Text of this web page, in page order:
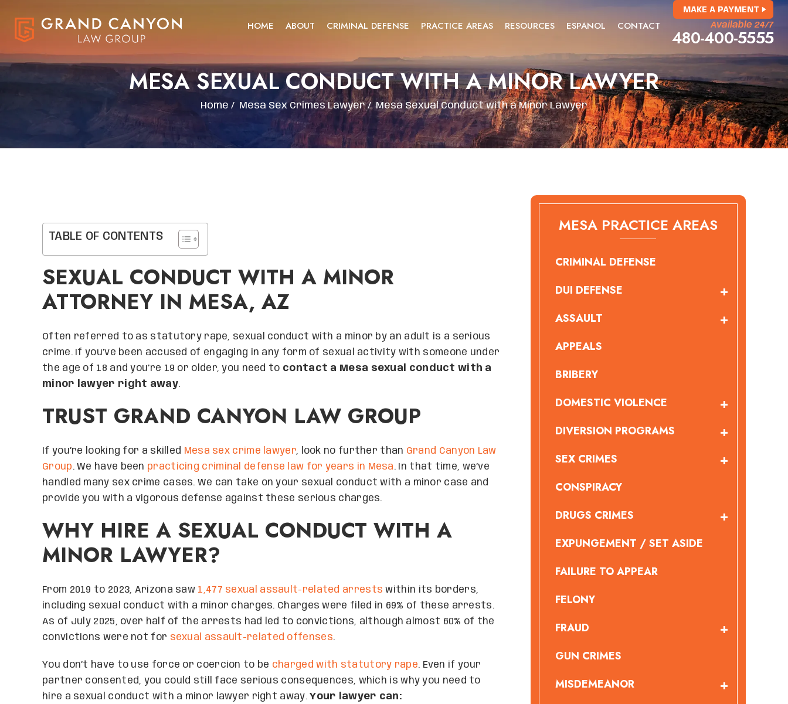
HOME ABOUT CRIMINAL DEFENSE PRACTICE AREAS RESOURCES ESPANOL CONTACT
MAKE A PAYMENT
Available 24/7
480-400-5555
MESA SEXUAL CONDUCT WITH A MINOR LAWYER
Home / Mesa Sex Crimes Lawyer/Mesa Sexual Conduct with a Minor Lawyer
TABLE OF CONTENTS
SEXUAL CONDUCT WITH A MINOR
ATTORNEY IN MESA, AZ
Often referred to as statutory rape, sexual conduct with a minor by an adult is a serious
crime. If you’ve been accused of engaging in any form of sexual activity with someone under
the age of 18 and you’re 19 or older, you need to contact a Mesa sexual conduct with a
minor lawyer right away.
TRUST GRAND CANYON LAW GROUP
If you’re looking for a skilled Mesa sex crime lawyer, look no further than Grand Canyon Law
Group. We have been practicing criminal defense law for years in Mesa. In that time, we’ve
handled many sex crime cases. We can take on your sexual conduct with a minor case and
provide you with a vigorous defense against these serious charges.
WHY HIRE A SEXUAL CONDUCT WITH A
MINOR LAWYER?
From 2019 to 2023, Arizona saw 1,477 sexual assault-related arrests within its borders,
including sexual conduct with a minor charges. Charges were filed in 69% of these arrests.
As of July 2025, over half of the arrests had led to convictions, although almost 60% of the
convictions were not for sexual assault-related offenses.
You don’t have to use force or coercion to be charged with statutory rape. Even if your
partner consented, you could still face serious consequences, which is why you need to
hire a sexual conduct with a minor lawyer right away.Your lawyer can:
MESA PRACTICE AREAS
CRIMINAL DEFENSE
DUI DEFENSE
ASSAULT
APPEALS
BRIBERY
DOMESTIC VIOLENCE
DIVERSION PROGRAMS
SEX CRIMES
CONSPIRACY
DRUGS CRIMES
EXPUNGEMENT / SET ASIDE
FAILURE TO APPEAR
FELONY
FRAUD
GUN CRIMES
MISDEMEANOR